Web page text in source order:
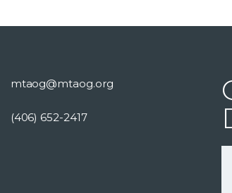
mtaog@mtaog.org
(406) 652-2417